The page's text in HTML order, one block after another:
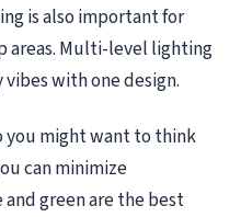
is also important for
areas. Multi-level lighting
with one design.
you might want to think
can minimize
green are the best